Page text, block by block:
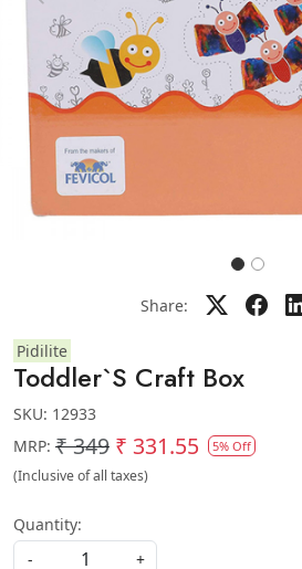
Share:
Pidilite
Toddler`S Craft Box
SKU: 12933
MRP: ₹ 349 ₹ 331.55 5% Off
(Inclusive of all taxes)
Quantity:
-
+